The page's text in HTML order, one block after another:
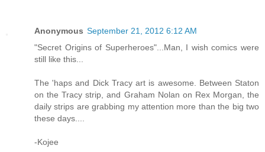
Anonymous September 21, 2012 6:12 AM
"Secret Origins of Superheroes"...Man, I wish comics were
still like this...
The 'haps and Dick Tracy art is awesome. Between Staton
on the Tracy strip, and Graham Nolan on Rex Morgan, the
daily strips are grabbing my attention more than the big two
these days....
-Kojee